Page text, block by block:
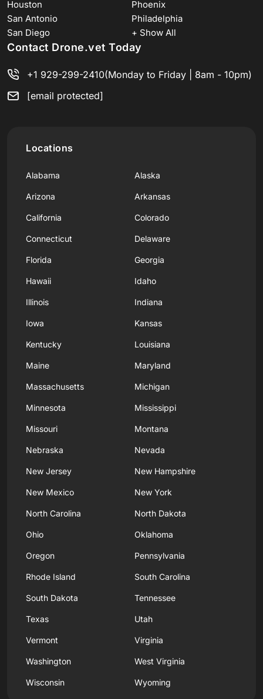
Houston
Phoenix
San Antonio
Philadelphia
San Diego
+ Show All
Contact Drone.vet Today
+1 929-299-2410(Monday to Friday | 8am - 10pm)
[email protected]
Locations
Alabama Alaska
Arizona Arkansas
California Colorado
Connecticut Delaware
Florida Georgia
Hawaii Idaho
Illinois Indiana
Iowa Kansas
Kentucky Louisiana
Maine Maryland
Massachusetts Michigan
Minnesota Mississippi
Missouri Montana
Nebraska Nevada
New Jersey New Hampshire
New Mexico New York
North Carolina North Dakota
Ohio Oklahoma
Oregon Pennsylvania
Rhode Island South Carolina
South Dakota Tennessee
Texas Utah
Vermont Virginia
Washington West Virginia
Wisconsin Wyoming